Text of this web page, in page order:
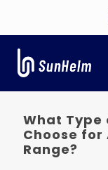
What Type
Choose for
Range?